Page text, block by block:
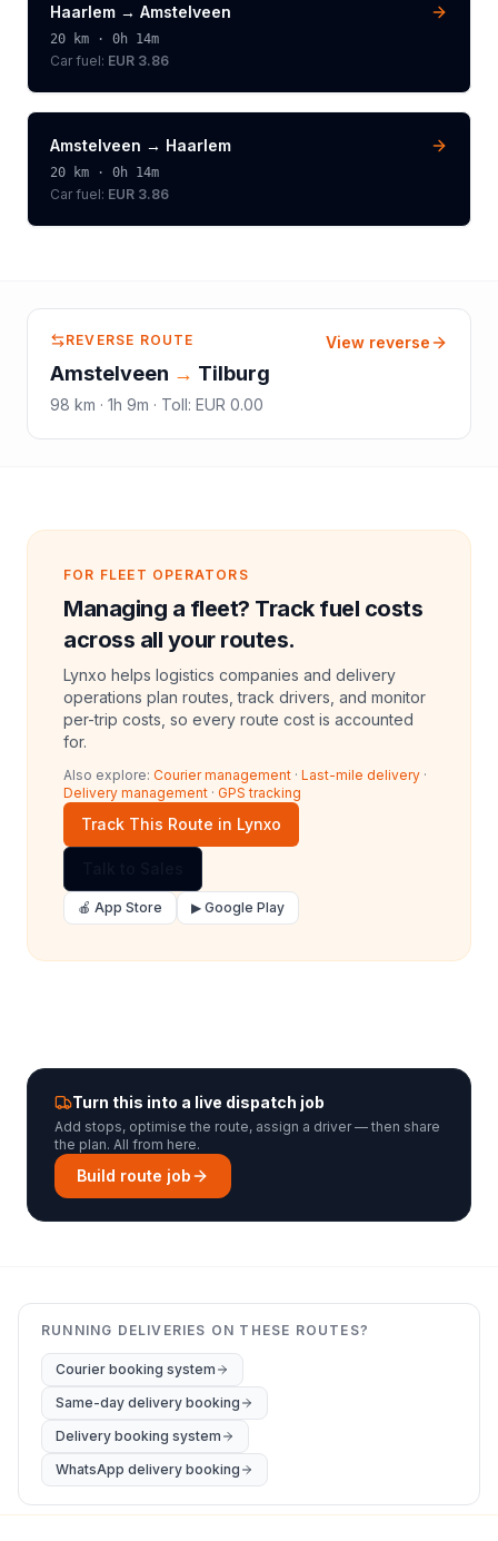
Haarlem → Amstelveen
20 km · 0h 14m
Car fuel: EUR 3.86
Amstelveen → Haarlem
20 km · 0h 14m
Car fuel: EUR 3.86
REVERSE ROUTE
Amstelveen → Tilburg
98 km · 1h 9m · Toll: EUR 0.00
View reverse
FOR FLEET OPERATORS
Managing a fleet? Track fuel costs
across all your routes.
Lynxo helps logistics companies and delivery
operations plan routes, track drivers, and monitor
per-trip costs, so every route cost is accounted
for.
Also explore: Courier management · Last-mile delivery ·
Delivery management · GPS tracking
Track This Route in Lynxo
🍎 App Store ▶ Google Play
Turn this into a live dispatch job
Add stops, optimise the route, assign a driver — then share
the plan. All from here.
Build route job
RUNNING DELIVERIES ON THESE ROUTES?
Courier booking system
Same-day delivery booking
Delivery booking system
WhatsApp delivery booking